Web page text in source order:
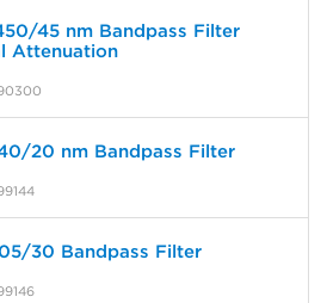
45 nm Bandpass Filter
Attenuation
20 nm Bandpass Filter
30 Bandpass Filter